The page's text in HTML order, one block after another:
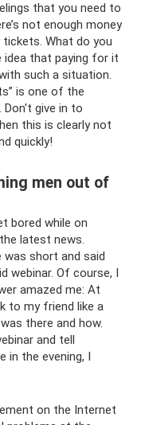
that you need to
not enough money
What do you
that paying for it
such a situation.
is one of the
give in to
this is clearly not
quickly!
men out of
bored while on
latest news.
was short and said
webinar. Of course, I
amazed me: At
to my friend like a
there and how.
and tell
in the evening, I
on the Internet